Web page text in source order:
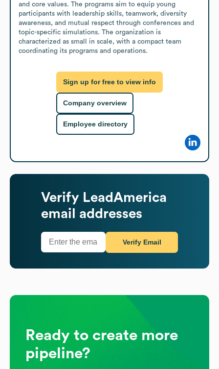
and core values. The programs aim to equip young
participants with leadership skills, teamwork, diversity
awareness, and mutual respect through conferences and
topic-specific simulations. The organization is
characterized as small in scale, with a compact team
coordinating its programs and operations.
Sign up for free to view info
Company overview
Employee directory
Verify LeadAmerica
email addresses
Verify Email
Ready to create more
pipeline?